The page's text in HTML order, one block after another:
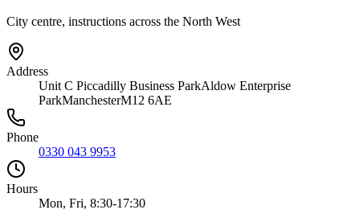
City centre, instructions across the North West
Address
Unit C Piccadilly Business ParkAldow Enterprise
ParkManchesterM12 6AE
Phone
0330 043 9953
Hours
Mon, Fri, 8:30-17:30